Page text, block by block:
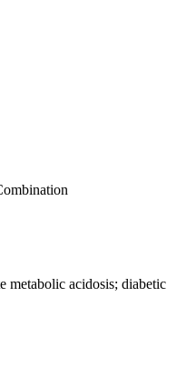
metabolic acidosis; diabetic